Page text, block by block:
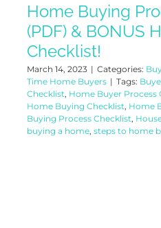
Home Buying
(PDF) & BONUS
Checklist!
March 14, 2023 | Categories:
Time Home Buyers | Tags:
Checklist, Home Buyer Process
Home Buying Checklist, Home
Buying Process Checklist,
buying a home, steps to home